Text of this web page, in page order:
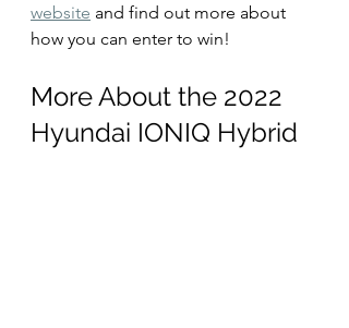
website and find out more about
how you can enter to win!
More About the 2022
Hyundai IONIQ Hybrid